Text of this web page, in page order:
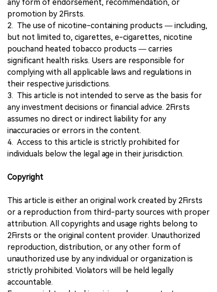
any form of endorsement, recommendation, or
promotion by 2Firsts.
2. The use of nicotine-containing products — including,
but not limited to, cigarettes, e-cigarettes, nicotine
pouchand heated tobacco products — carries
significant health risks. Users are responsible for
complying with all applicable laws and regulations in
their respective jurisdictions.
3. This article is not intended to serve as the basis for
any investment decisions or financial advice. 2Firsts
assumes no direct or indirect liability for any
inaccuracies or errors in the content.
4. Access to this article is strictly prohibited for
individuals below the legal age in their jurisdiction.
Copyright
This article is either an original work created by 2Firsts
or a reproduction from third-party sources with proper
attribution. All copyrights and usage rights belong to
2Firsts or the original content provider. Unauthorized
reproduction, distribution, or any other form of
unauthorized use by any individual or organization is
strictly prohibited. Violators will be held legally
accountable.